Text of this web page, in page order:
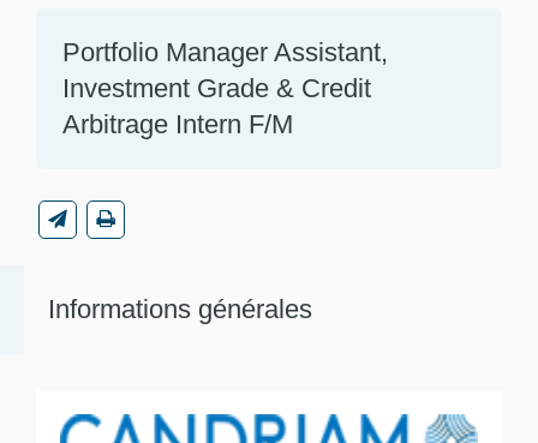
Portfolio Manager Assistant,
Investment Grade & Credit
Arbitrage Intern F/M
Informations générales